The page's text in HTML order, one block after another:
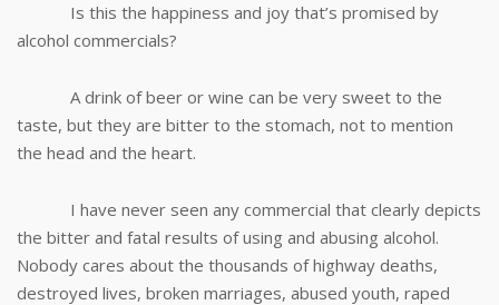
Is this the happiness and joy that’s promised by
alcohol commercials?
A drink of beer or wine can be very sweet to the
taste, but they are bitter to the stomach, not to mention
the head and the heart.
I have never seen any commercial that clearly depicts
the bitter and fatal results of using and abusing alcohol.
Nobody cares about the thousands of highway deaths,
destroyed lives, broken marriages, abused youth, raped